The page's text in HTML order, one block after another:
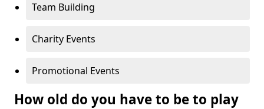
Team Building
Charity Events
Promotional Events
How old do you have to be to play